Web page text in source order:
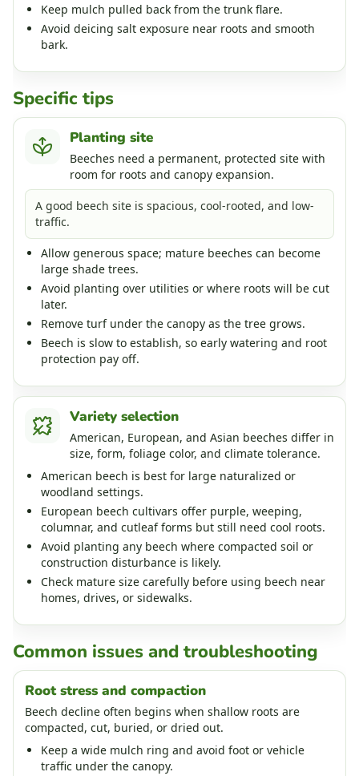
Keep mulch pulled back from the trunk flare.
Avoid deicing salt exposure near roots and smooth
bark.
Specific tips
Planting site
Beeches need a permanent, protected site with
room for roots and canopy expansion.
A good beech site is spacious, cool-rooted, and low-
traffic.
Allow generous space; mature beeches can become
large shade trees.
Avoid planting over utilities or where roots will be cut
later.
Remove turf under the canopy as the tree grows.
Beech is slow to establish, so early watering and root
protection pay off.
Variety selection
American, European, and Asian beeches differ in
size, form, foliage color, and climate tolerance.
American beech is best for large naturalized or
woodland settings.
European beech cultivars offer purple, weeping,
columnar, and cutleaf forms but still need cool roots.
Avoid planting any beech where compacted soil or
construction disturbance is likely.
Check mature size carefully before using beech near
homes, drives, or sidewalks.
Common issues and troubleshooting
Root stress and compaction
Beech decline often begins when shallow roots are
compacted, cut, buried, or dried out.
Keep a wide mulch ring and avoid foot or vehicle
traffic under the canopy.